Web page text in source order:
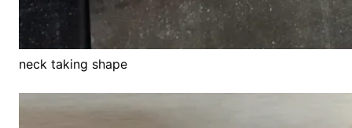
neck taking shape